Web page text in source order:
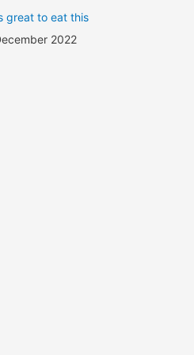
great to eat this
2022